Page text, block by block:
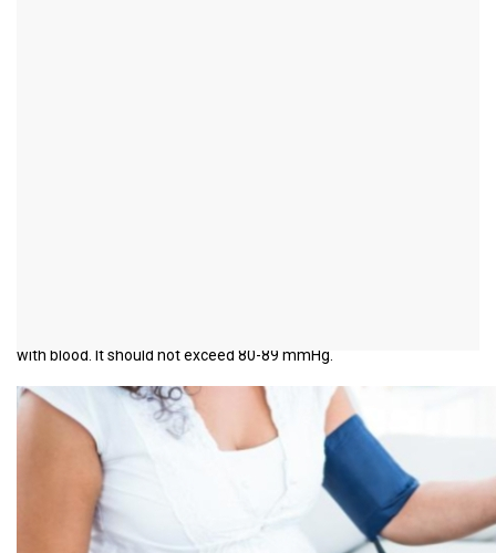
with blood. It should not exceed 80-89 mmHg.